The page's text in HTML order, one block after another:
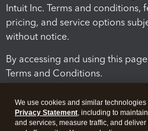
Intuit Inc. Terms and conditions,
pricing, and service options
without notice.
By accessing and using this
Terms and Conditions.
We use cookies and similar
Privacy Statement, including to
and services, measure traffic, and